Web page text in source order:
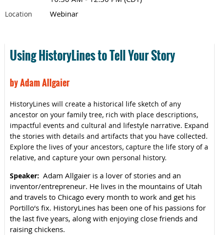
Location Webinar
Using HistoryLines to Tell Your Story
by Adam Allgaier
HistoryLines will create a historical life sketch of any
ancestor on your family tree, rich with place descriptions,
impactful events and cultural and lifestyle narrative. Expand
the stories with details and artifacts that you have collected.
Explore the lives of your ancestors, capture the life story of a
relative, and capture your own personal history.
Speaker: Adam Allgaier is a lover of stories and an
inventor/entrepreneur. He lives in the mountains of Utah
and travels to Chicago every month to work and get his
Portillo‘s fix. HistoryLines has been one of his passions for
the last five years, along with enjoying close friends and
raising chickens.